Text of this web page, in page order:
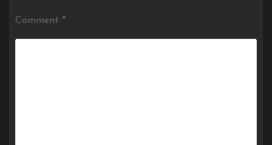
Comment *